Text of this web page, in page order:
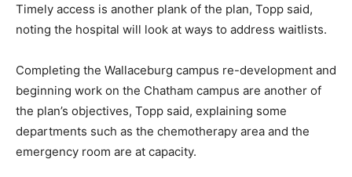
Timely access is another plank of the plan, Topp said,
noting the hospital will look at ways to address waitlists.
Completing the Wallaceburg campus re-development and
beginning work on the Chatham campus are another of
the plan’s objectives, Topp said, explaining some
departments such as the chemotherapy area and the
emergency room are at capacity.